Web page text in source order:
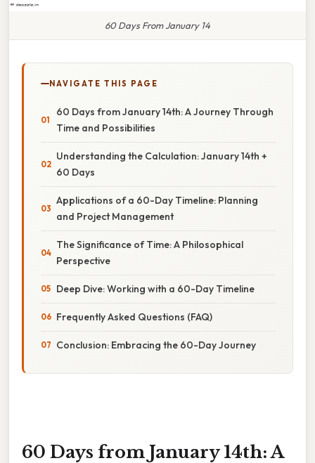
60 Days From January 14
NAVIGATE THIS PAGE
60 Days from January 14th: A Journey Through
Time and Possibilities
Understanding the Calculation: January 14th +
60 Days
Applications of a 60-Day Timeline: Planning
and Project Management
The Significance of Time: A Philosophical
Perspective
Deep Dive: Working with a 60-Day Timeline
Frequently Asked Questions (FAQ)
Conclusion: Embracing the 60-Day Journey
60 Days from January 14th: A